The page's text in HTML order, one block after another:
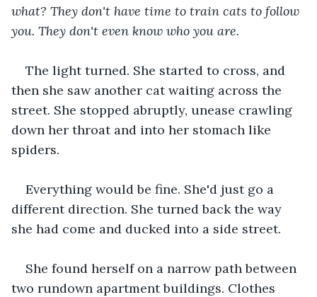
what? They don't have time to train cats to follow
you. They don't even know who you are.
The light turned. She started to cross, and
then she saw another cat waiting across the
street. She stopped abruptly, unease crawling
down her throat and into her stomach like
spiders.
Everything would be fine. She'd just go a
different direction. She turned back the way
she had come and ducked into a side street.
She found herself on a narrow path between
two rundown apartment buildings. Clothes